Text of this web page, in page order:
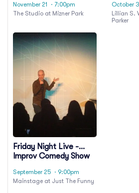
November 21
· 7:00pm
The Studio at Mizner Park
October 3
Lillian S.
Parker
Friday Night Live -
Improv Comedy Show
September 25 · 9:00pm
Mainstage at Just The Funny